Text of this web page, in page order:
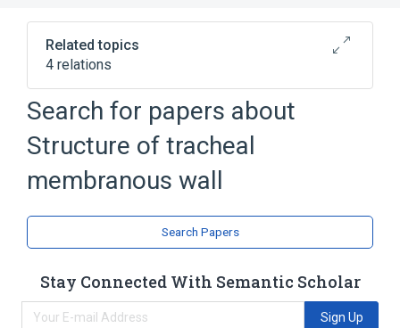
Related topics
4 relations
Broader( 2)
Segment of trachea
Segment of tracheobronchial tree
Narrower(1)
Structure of tracheal muscle
Wall of trachea
Search for papers about
Structure of tracheal
membranous wall
Search Papers
Stay Connected With Semantic Scholar
Sign Up